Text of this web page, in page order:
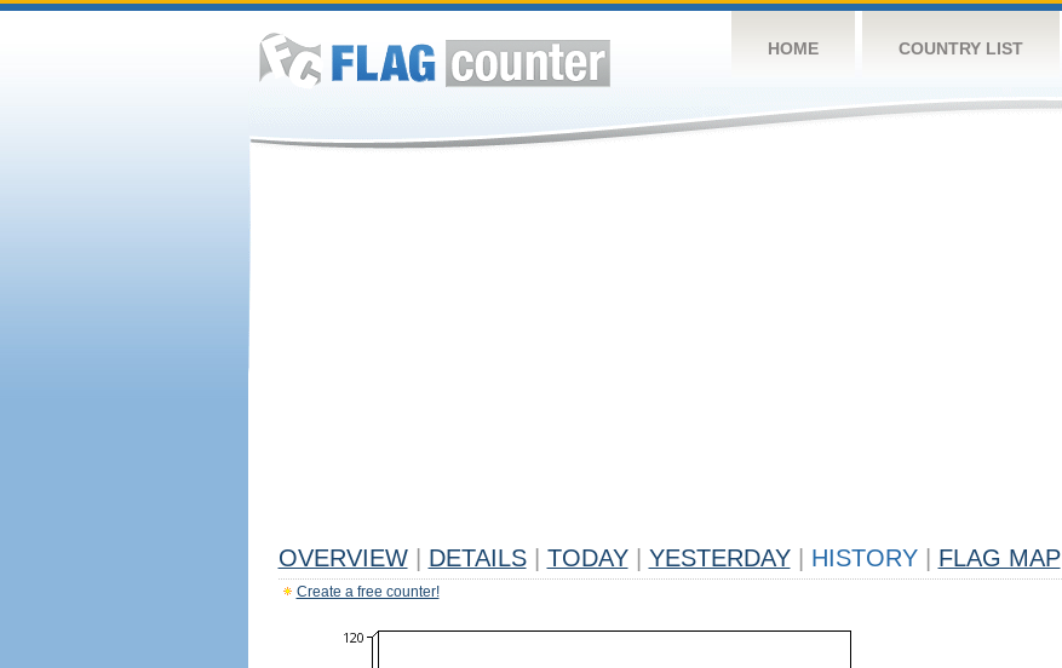
HOME COUNTRY LIST
OVERVIEW DETAILS TODAY YESTERDAY HISTORY FLAG MAP
Create a free counter!